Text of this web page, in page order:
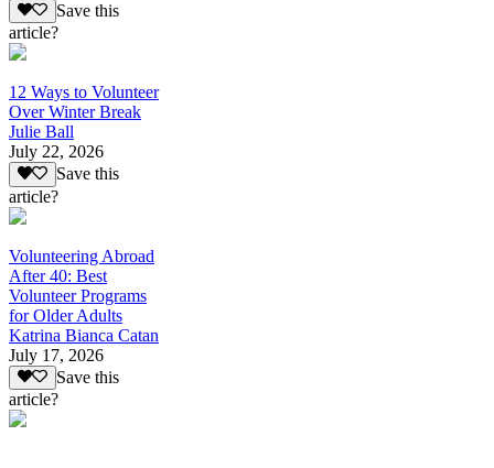
Save this
article?
12 Ways to Volunteer
Over Winter Break
Julie Ball
July 22, 2026
Save this
article?
Volunteering Abroad
After 40: Best
Volunteer Programs
for Older Adults
Katrina Bianca Catan
July 17, 2026
Save this
article?